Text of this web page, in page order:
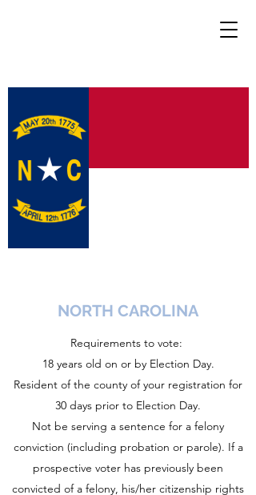
NORTH CAROLINA
Requirements to vote:
18 years old on or by Election Day.
Resident of the county of your registration for
30 days prior to Election Day.
Not be serving a sentence for a felony
conviction (including probation or parole). If a
prospective voter has previously been
convicted of a felony, his/her citizenship rights